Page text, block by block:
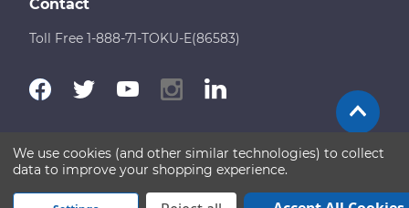
Contact
Toll Free 1-888-71-TOKU-E(86583)
Terms of Use Disclaimer Sitemap
Copyright © 2026 TOKU-E. All rights reserved
We use cookies (and other similar technologies) to collect
data to improve your shopping experience.